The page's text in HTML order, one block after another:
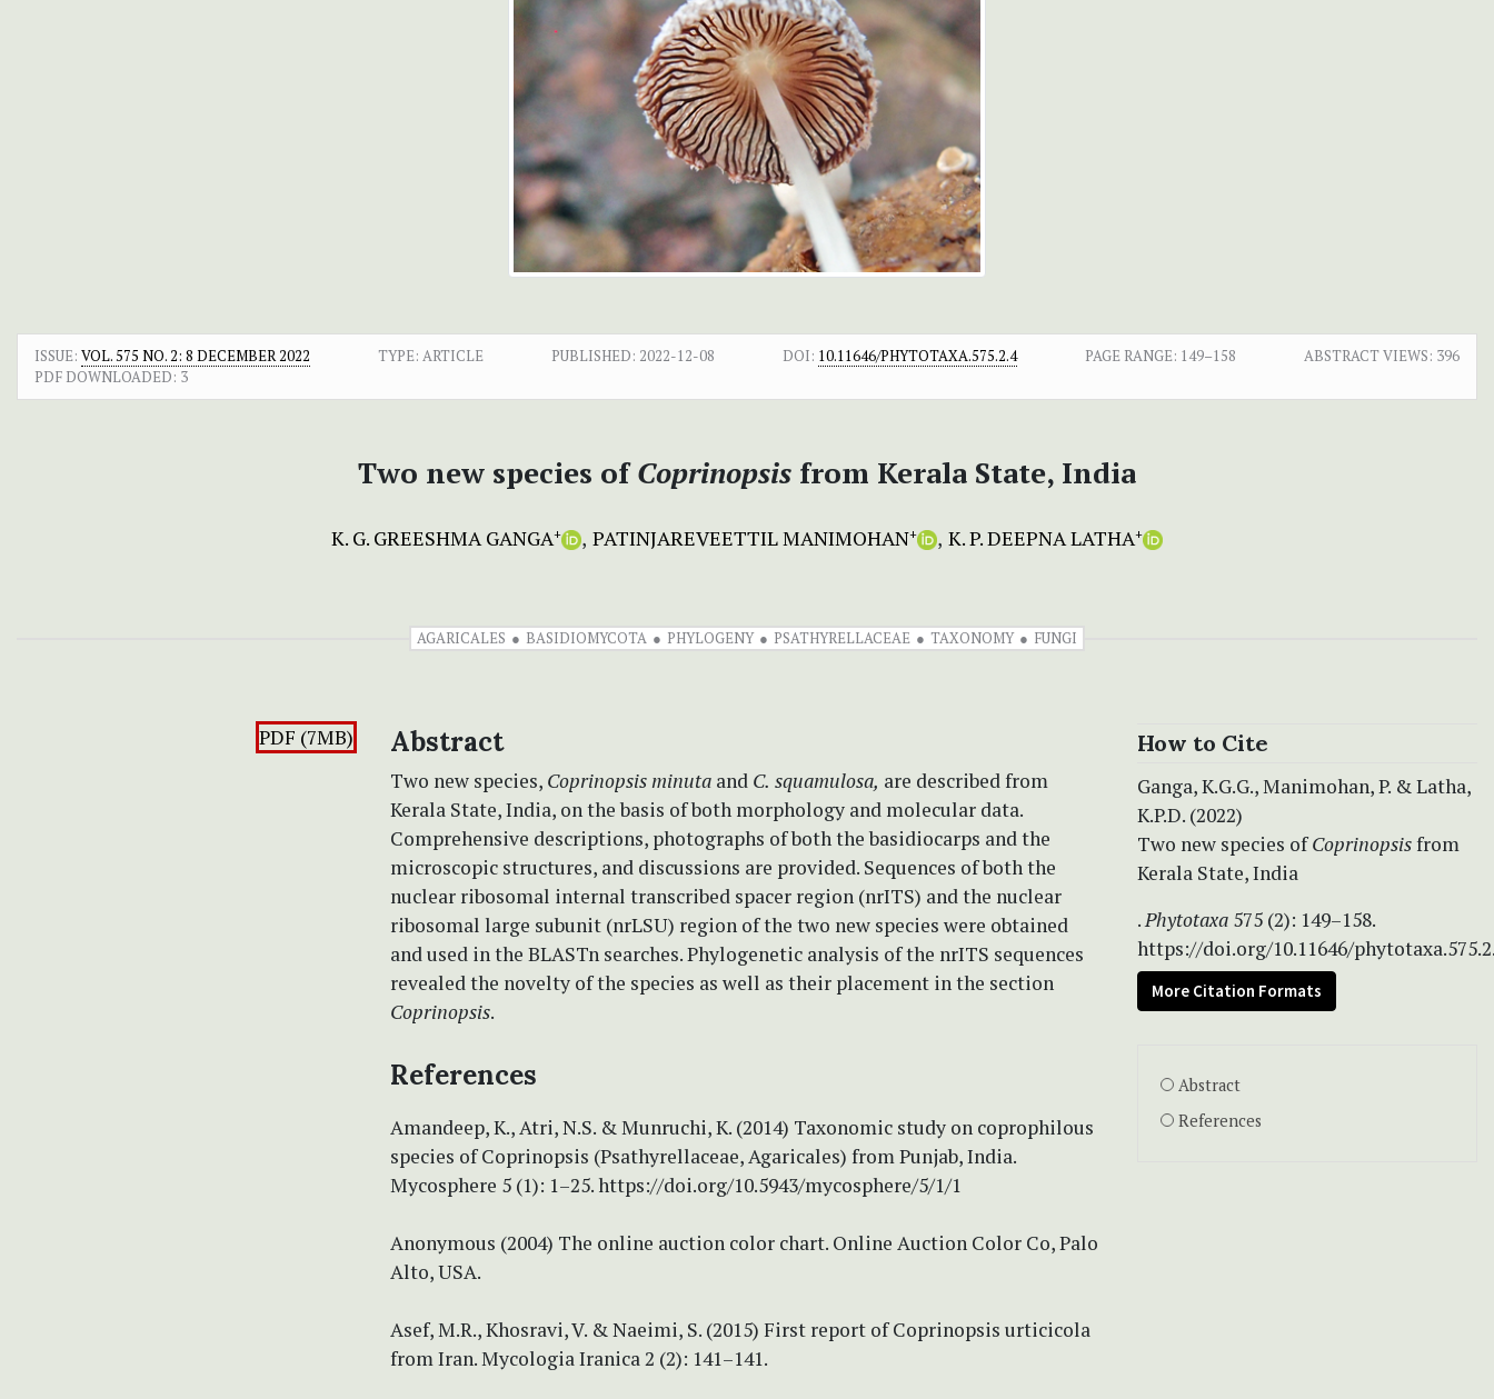
ISSUE: VOL. 575 NO. 2: 8 DECEMBER 2022 TYPE: ARTICLE PUBLISHED: 2022-12-08 DOI: 10.11646/PHYTOTAXA.575.2.4 PAGE RANGE: 149–158 ABSTRACT VIEWS: 396
PDF DOWNLOADED: 3
Two new species ofCoprinopsis from Kerala State, India
K. G. GREESHMA GANGA+ PATINJAREVEETTIL MANIMOHAN+ K. P. DEEPNA LATHA+
AGARICALES BASIDIOMYCOTA PHYLOGENY PSATHYRELLACEAE TAXONOMY FUNGI
PDF (7MB) Abstract
Two new species, Coprinopsisminuta and C. squamulosa, are described from
Kerala State, India, on the basis of both morphology and molecular data.
Comprehensive descriptions, photographs of both the basidiocarps and the
microscopic structures, and discussions are provided. Sequences of both the
nuclear ribosomal internal transcribed spacer region (nrITS) and the nuclear
ribosomal large subunit (nrLSU) region of the two new species were obtained
and used in the BLASTn searches. Phylogenetic analysis of the nrITS sequences
revealed the novelty of the species as well as their placement in the section
Coprinopsis.
References
Amandeep, K., Atri, N.S. & Munruchi, K. (2014) Taxonomic study on coprophilous
species of Coprinopsis (Psathyrellaceae, Agaricales) from Punjab, India.
Mycosphere 5 (1): 1–25. https://doi.org/10.5943/mycosphere/5/1/1
Anonymous (2004) The online auction color chart. Online Auction Color Co, Palo
Alto, USA.
Asef, M.R., Khosravi, V. & Naeimi, S. (2015) First report of Coprinopsis urticicola
from Iran. Mycologia Iranica 2 (2): 141–141.
How to Cite
Ganga, K.G.G., Manimohan, P. & Latha,
K.P.D. (2022)
Two new species ofCoprinopsisfrom
Kerala State, India
.Phytotaxa 575 (2): 149–158.
https://doi.org/10.11646/
More Citation Formats
Abstract
References